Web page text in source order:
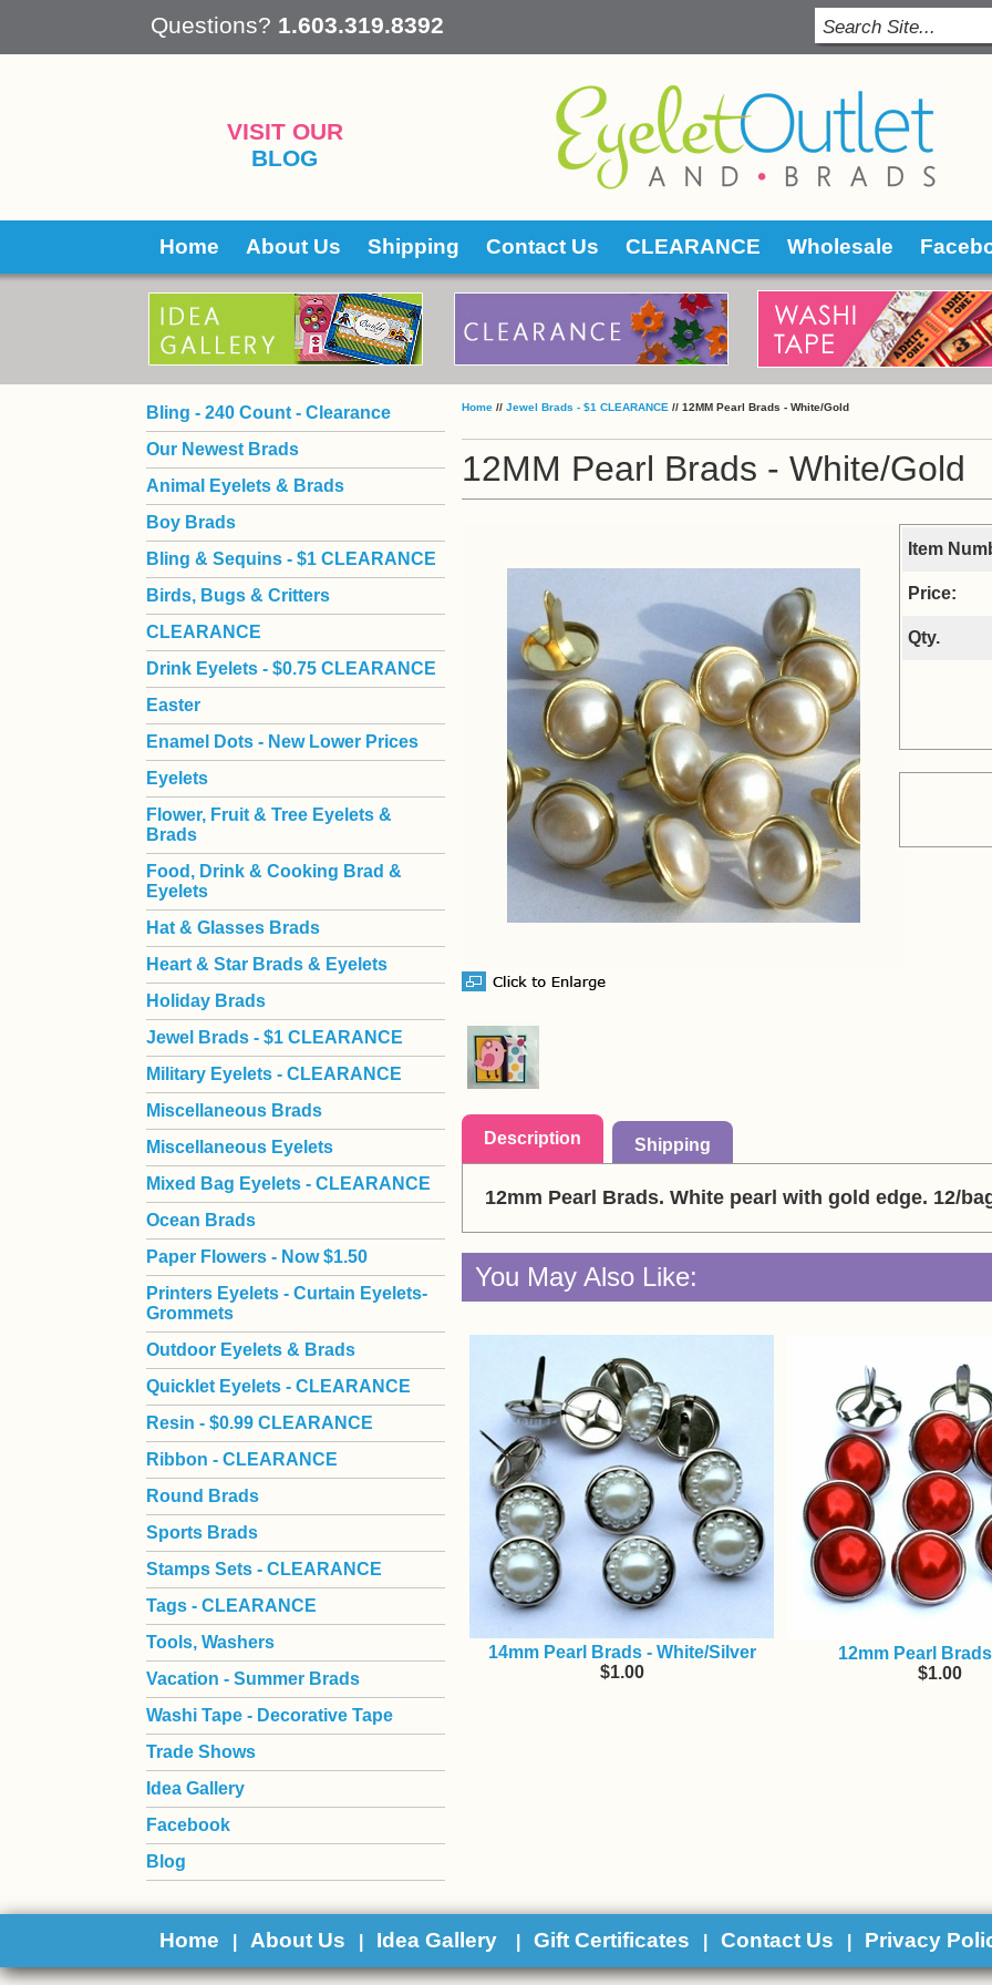
Questions? 1.603.319.8392
VISIT OUR
BLOG
Home About Us Shipping Contact Us CLEARANCE Wholesale
Home // Jewel Brads - $1 CLEARANCE // 12MM Pearl Brads - White/Gold
12MM Pearl Brads - White/Gold
Item
Price:
Qty.
Description Shipping
12mm Pearl Brads. White pearl with gold edge. 12/
You May Also Like:
14mm Pearl Brads - White/Silver
$1.00
12mm Pearl
$1.00
Bling - 240 Count - Clearance
Our Newest Brads
Animal Eyelets & Brads
Boy Brads
Bling & Sequins - $1 CLEARANCE
Birds, Bugs & Critters
CLEARANCE
Drink Eyelets - $0.75 CLEARANCE
Easter
Enamel Dots - New Lower Prices
Eyelets
Flower, Fruit & Tree Eyelets &
Brads
Food, Drink & Cooking Brad &
Eyelets
Hat & Glasses Brads
Heart & Star Brads & Eyelets
Holiday Brads
Jewel Brads - $1 CLEARANCE
Military Eyelets - CLEARANCE
Miscellaneous Brads
Miscellaneous Eyelets
Mixed Bag Eyelets - CLEARANCE
Ocean Brads
Paper Flowers - Now $1.50
Printers Eyelets - Curtain Eyelets-
Grommets
Outdoor Eyelets & Brads
Quicklet Eyelets - CLEARANCE
Resin - $0.99 CLEARANCE
Ribbon - CLEARANCE
Round Brads
Sports Brads
Stamps Sets - CLEARANCE
Tags - CLEARANCE
Tools, Washers
Vacation - Summer Brads
Washi Tape - Decorative Tape
Trade Shows
Idea Gallery
Facebook
Blog
Home About Us Idea Gallery Gift Certificates Contact Us Privacy